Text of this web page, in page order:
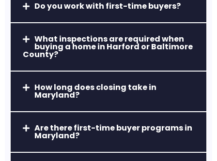
living.
Owings Mills, MD
Newer developments, strong retail and
business districts, and modern housing
Do you work with first-time buyers?
What inspections are required when
buying a home in Harford or Baltimore
County?
How long does closing take in
Maryland?
Are there first-time buyer programs in
Maryland?